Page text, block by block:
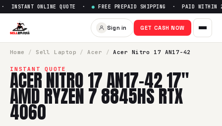
Sell Acer Nitro 17 AN17-42
ONLINE QUOTE · ● FREE PREPAID SHIPPING · PAID WITHIN
Sign in GET CASH NOW
Home / Sell Laptop / Acer / Acer Nitro 17 AN17-42
INSTANT QUOTE
ACER NITRO 17 AN17-42 17"
AMD RYZEN 7 8845HS RTX
4060